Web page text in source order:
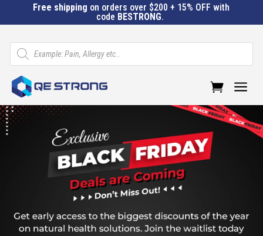
Free shipping on orders over $200 + 15% OFF with
code BESTRONG.
Products
search
a